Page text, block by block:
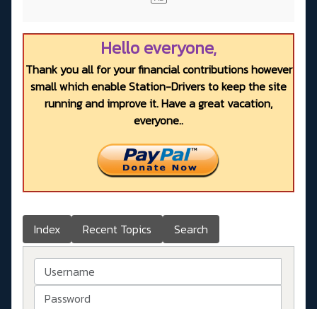
Hello everyone,
Thank you all for your financial contributions however
small which enable Station-Drivers to keep the site
running and improve it. Have a great vacation,
everyone..
Index Recent Topics Search
Username
Password